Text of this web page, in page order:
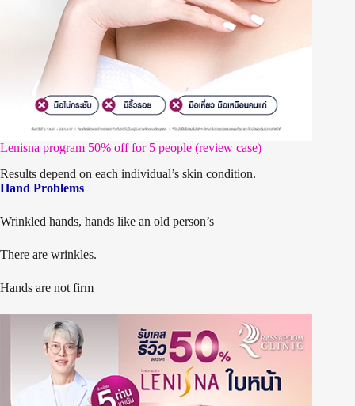
Lenisna program 50% off for 5 people (review case)
Results depend on each individual’s skin condition.
Hand Problems
Wrinkled hands, hands like an old person’s
There are wrinkles.
Hands are not firm